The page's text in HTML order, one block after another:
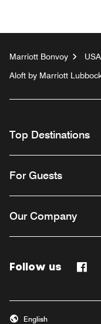
Marriott Bonvoy USA
Aloft by Marriott
Top Destinations
For Guests
Our Company
Follow us
English